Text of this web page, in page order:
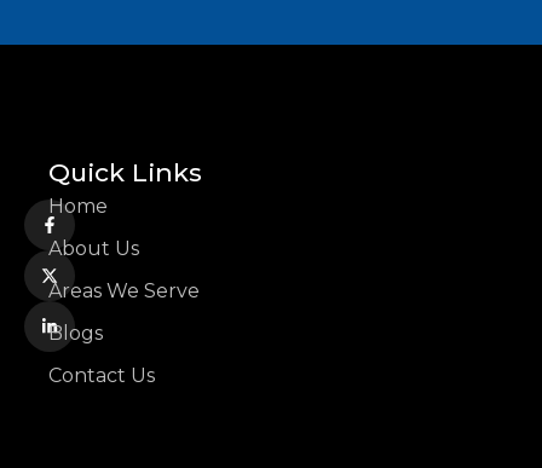
Quick Links
Home
About Us
Areas We Serve
Blogs
Contact Us